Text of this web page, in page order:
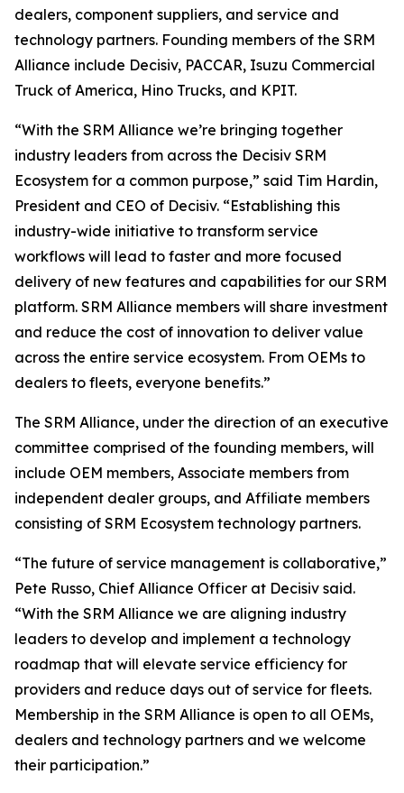
dealers, component suppliers, and service and
technology partners. Founding members of the SRM
Alliance include Decisiv, PACCAR, Isuzu Commercial
Truck of America, Hino Trucks, and KPIT.
“With the SRM Alliance we’re bringing together
industry leaders from across the Decisiv SRM
Ecosystem for a common purpose,” said Tim Hardin,
President and CEO of Decisiv. “Establishing this
industry-wide initiative to transform service
workflows will lead to faster and more focused
delivery of new features and capabilities for our SRM
platform. SRM Alliance members will share investment
and reduce the cost of innovation to deliver value
across the entire service ecosystem. From OEMs to
dealers to fleets, everyone benefits.”
The SRM Alliance, under the direction of an executive
committee comprised of the founding members, will
include OEM members, Associate members from
independent dealer groups, and Affiliate members
consisting of SRM Ecosystem technology partners.
“The future of service management is collaborative,”
Pete Russo, Chief Alliance Officer at Decisiv said.
“With the SRM Alliance we are aligning industry
leaders to develop and implement a technology
roadmap that will elevate service efficiency for
providers and reduce days out of service for fleets.
Membership in the SRM Alliance is open to all OEMs,
dealers and technology partners and we welcome
their participation.”